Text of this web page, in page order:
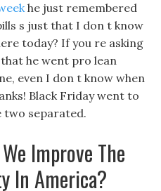
he just remembered
s just that I don t know
today? If you re asking
he went pro lean
even I don t know when
Black Friday went to
two separated.
Improve The
In America?